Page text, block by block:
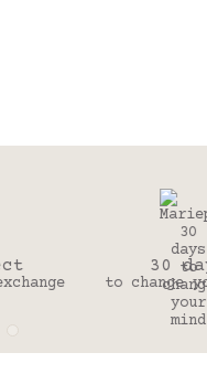
to change your mind